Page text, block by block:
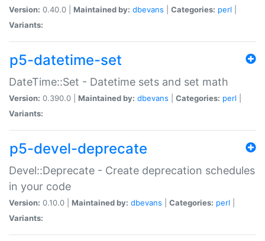
Version: 0.40.0 | Maintained by: dbevans Categories: perl
Variants:
p5-datetime-set
DateTime::Set - Datetime sets and set math
Version: 0.390.0 | Maintained by: dbevans Categories: perl
Variants:
p5-devel-deprecate
Devel::Deprecate - Create deprecation schedules
in your code
Version: 0.10.0 | Maintained by: dbevans Categories: perl
Variants: